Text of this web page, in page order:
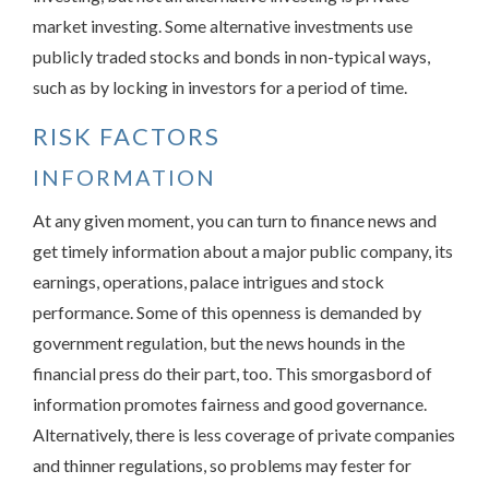
market investing. Some alternative investments use
publicly traded stocks and bonds in non-typical ways,
such as by locking in investors for a period of time.
RISK FACTORS
INFORMATION
At any given moment, you can turn to finance news and
get timely information about a major public company, its
earnings, operations, palace intrigues and stock
performance. Some of this openness is demanded by
government regulation, but the news hounds in the
financial press do their part, too. This smorgasbord of
information promotes fairness and good governance.
Alternatively, there is less coverage of private companies
and thinner regulations, so problems may fester for